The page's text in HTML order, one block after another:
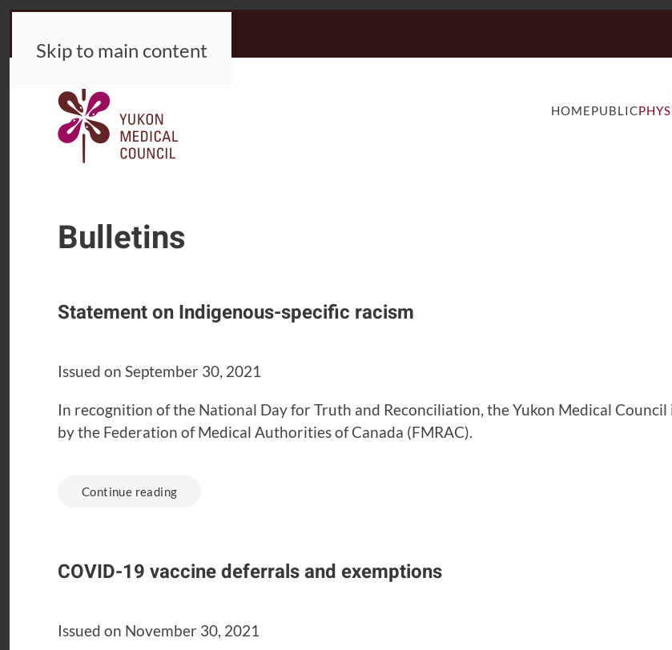
Skip to main content
HOMEPUBLIC
Bulletins
Statement on Indigenous-specific racism
Issued on September 30, 2021
In recognition of the National Day for Truth and Reconciliation, the Yukon Medical
by the Federation of Medical Authorities of Canada (FMRAC).
Continue reading
COVID-19 vaccine deferrals and exemptions
Issued on November 30, 2021